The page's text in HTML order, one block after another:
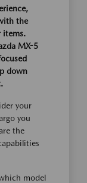
the
items.
MX-5
down
your
you
the
model